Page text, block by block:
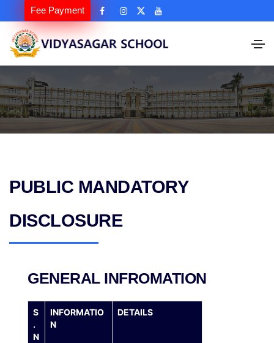
Fee Payment
PUBLIC MANDATORY
DISCLOSURE
GENERAL INFROMATION
S
.
N
INFORMATIO
N
DETAILS